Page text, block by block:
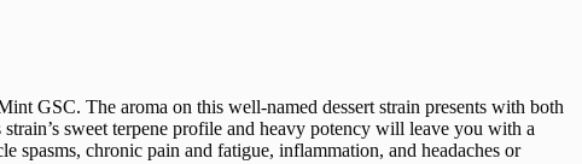
GSC. The aroma on this well-named dessert strain presents with both
sweet terpene profile and heavy potency will leave you with a
chronic pain and fatigue, inflammation, and headaches or